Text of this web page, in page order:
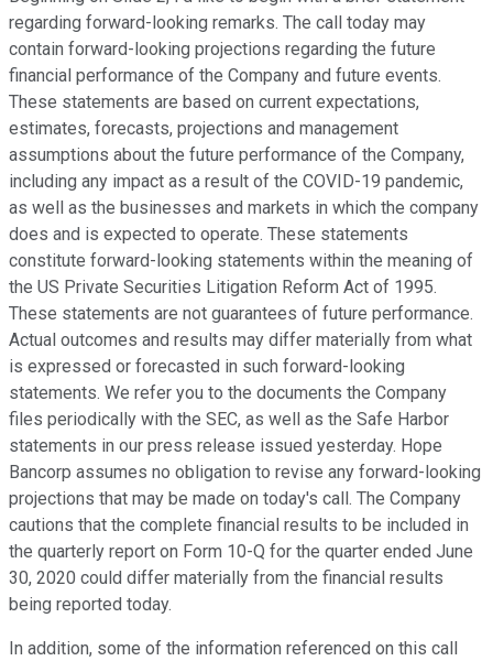
regarding forward-looking remarks. The call today may
contain forward-looking projections regarding the future
financial performance of the Company and future events.
These statements are based on current expectations,
estimates, forecasts, projections and management
assumptions about the future performance of the Company,
including any impact as a result of the COVID-19 pandemic,
as well as the businesses and markets in which the company
does and is expected to operate. These statements
constitute forward-looking statements within the meaning of
the US Private Securities Litigation Reform Act of 1995.
These statements are not guarantees of future performance.
Actual outcomes and results may differ materially from what
is expressed or forecasted in such forward-looking
statements. We refer you to the documents the Company
files periodically with the SEC, as well as the Safe Harbor
statements in our press release issued yesterday. Hope
Bancorp assumes no obligation to revise any forward-looking
projections that may be made on today's call. The Company
cautions that the complete financial results to be included in
the quarterly report on Form 10-Q for the quarter ended June
30, 2020 could differ materially from the financial results
being reported today.
In addition, some of the information referenced on this call